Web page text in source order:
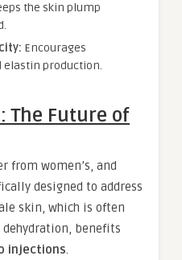
the skin plump
Encourages
elastin production.
The Future of
from women’s, and
designed to address
skin, which is often
benefits
injections.